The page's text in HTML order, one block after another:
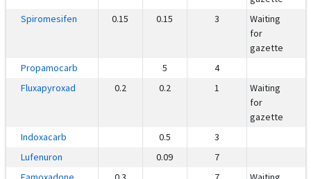
Spiromesifen
0.15 0.15 3
Waiting
for
gazette
Propamocarb
5
4
Fluxapyroxad
0.2 0.2 1
Waiting
for
gazette
Indoxacarb
0.5
3
Lufenuron
0.09
7